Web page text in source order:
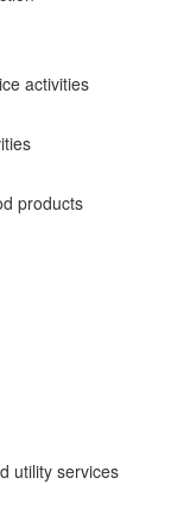
activities
products
utility services